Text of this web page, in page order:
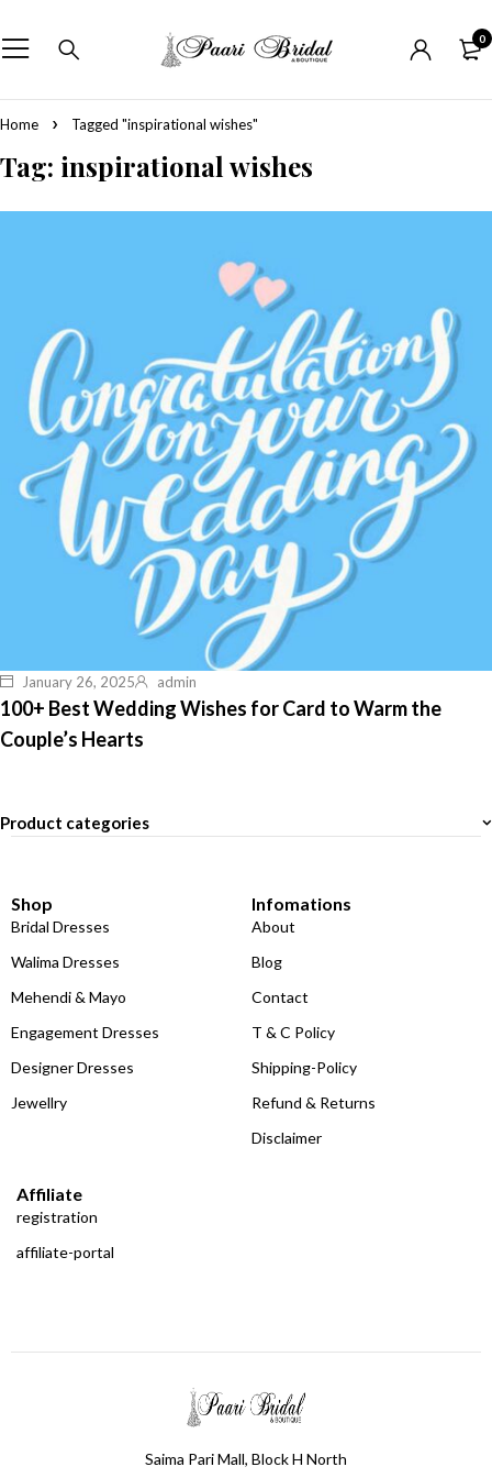
0
Home Tagged "inspirational wishes"
Tag: inspirational wishes
January 26, 2025 admin
100+ Best Wedding Wishes for Card to Warm the
Couple’s Hearts
Product categories
Shop
Bridal Dresses
Walima Dresses
Mehendi & Mayo
Engagement Dresses
Designer Dresses
Jewellry
Infomations
About
Blog
Contact
T & C Policy
Shipping-Policy
Refund & Returns
Disclaimer
Affiliate
registration
affiliate-portal
Saima Pari Mall, Block H North